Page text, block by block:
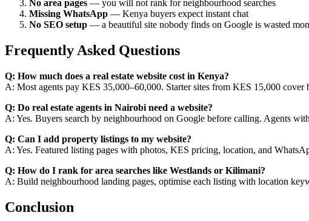
No area pages — you will not rank for neighbourhood searches
Missing WhatsApp — Kenya buyers expect instant chat
No SEO setup — a beautiful site nobody finds on Google is wasted
Frequently Asked Questions
Q: How much does a real estate website cost in Kenya?
A: Most agents pay KES 35,000–60,000. Starter sites from KES 15,000
Q: Do real estate agents in Nairobi need a website?
A: Yes. Buyers search by neighbourhood on Google before calling. Agents
Q: Can I add property listings to my website?
A: Yes. Featured listing pages with photos, KES pricing, location, and
Q: How do I rank for area searches like Westlands or Kilimani?
A: Build neighbourhood landing pages, optimise each listing with location
Conclusion